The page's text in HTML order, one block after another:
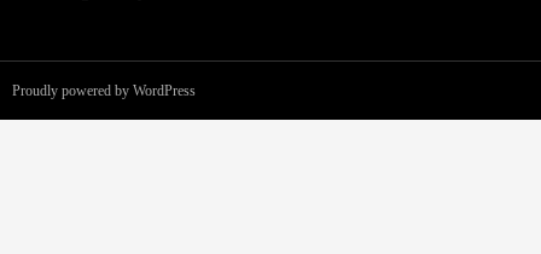
Proudly powered by WordPress